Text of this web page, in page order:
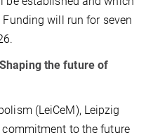
will run for seven
the future of
(LeiCeM), Leipzig
to the future